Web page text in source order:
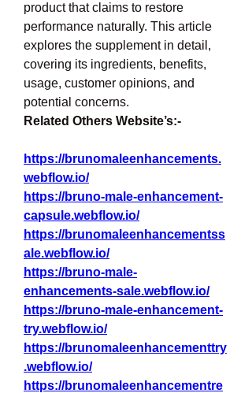
product that claims to restore
performance naturally. This article
explores the supplement in detail,
covering its ingredients, benefits,
usage, customer opinions, and
potential concerns.
Related Others Website’s:-
https://brunomaleenhancements.
webflow.io/
https://bruno-male-enhancement-
capsule.webflow.io/
https://brunomaleenhancementss
ale.webflow.io/
https://bruno-male-
enhancements-sale.webflow.io/
https://bruno-male-enhancement-
try.webflow.io/
https://brunomaleenhancementtry
.webflow.io/
https://brunomaleenhancementre